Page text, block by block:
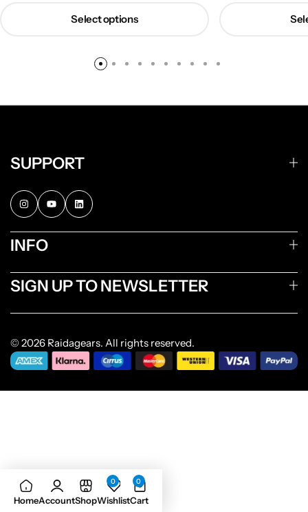
Select options
SUPPORT
INFO
SIGN UP TO NEWSLETTER
© 2026 Raidagears. All rights reserved.
HomeAccountShop
0
Wishlist
0
Cart
Add to cart